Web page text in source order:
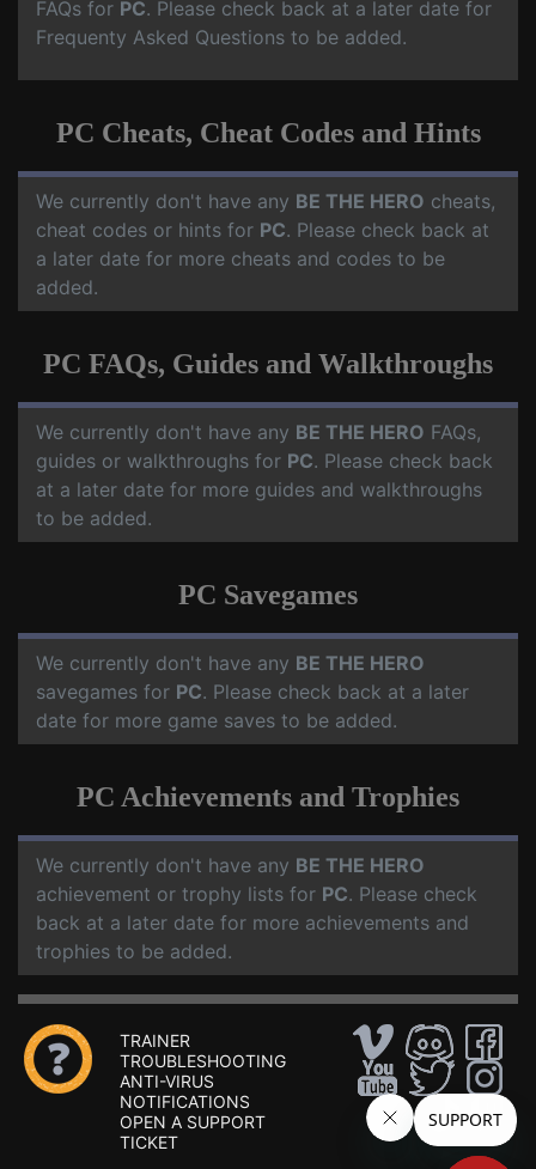
FAQs for PC. Please check back at a later date for
Frequenty Asked Questions to be added.
PC Cheats, Cheat Codes and Hints
We currently don't have any BE THE HERO cheats,
cheat codes or hints for PC. Please check back at
a later date for more cheats and codes to be
added.
PC FAQs, Guides and Walkthroughs
We currently don't have any BE THE HERO FAQs,
guides or walkthroughs for PC. Please check back
at a later date for more guides and walkthroughs
to be added.
PC Savegames
We currently don't have any BE THE HERO
savegames for PC. Please check back at a later
date for more game saves to be added.
PC Achievements and Trophies
We currently don't have any BE THE HERO
achievement or trophy lists for PC. Please check
back at a later date for more achievements and
trophies to be added.
TRAINER
TROUBLESHOOTING
ANTI-VIRUS
NOTIFICATIONS
OPEN A SUPPORT
TICKET